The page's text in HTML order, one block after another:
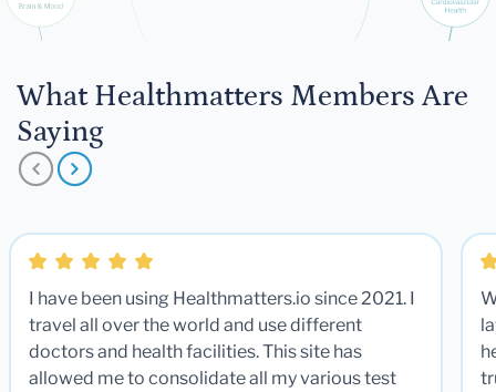
What Healthmatters Members Are
Saying
I have been using Healthmatters.io since 2021. I
travel all over the world and use different
doctors and health facilities. This site has
allowed me to consolidate all my various test